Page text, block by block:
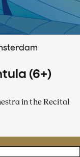
(6+)
in the Recital